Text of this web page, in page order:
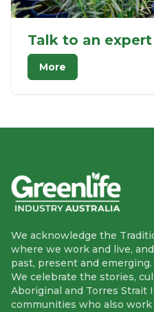
Talk to an expert
More
We acknowledge the
where we work and live,
past, present and emerging.
We celebrate the stories,
Aboriginal and Torres Strait
communities who also